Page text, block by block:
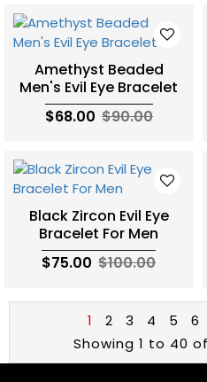
Amethyst Beaded
Men's Evil Eye Bracelet
$68.00 $90.00
Black Zircon Evil Eye
Bracelet For Men
$75.00 $100.00
1 2 3 4 5 6
Showing 1 to 40